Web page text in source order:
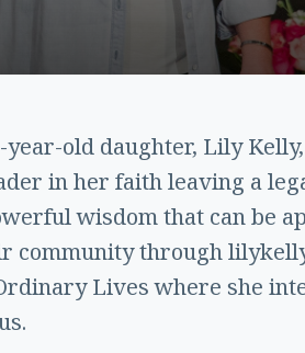
old daughter, Lily
in her faith leaving a
wisdom that can be
community through
Lives where she